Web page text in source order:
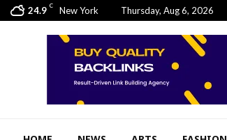
24.9 C New York Thursday, Aug 6, 2026